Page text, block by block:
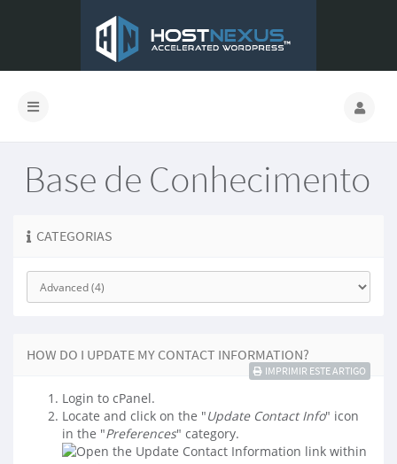
Base de Conhecimento
CATEGORIAS
HOW DO I UPDATE MY CONTACT INFORMATION?
IMPRIMIR ESTE ARTIGO
Login to cPanel.
Locate and click on the "Update Contact Info" icon
in the "Preferences" category.